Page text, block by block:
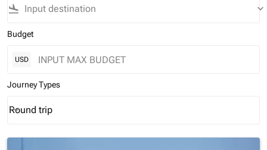
flight_land keyboard_arrow_down
Budget
USD
Journey Types
Journey Types option Round trip Selected
Round trip
keyboard_arrow_down